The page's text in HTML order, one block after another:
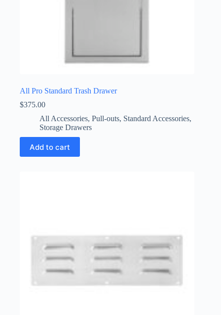
All Pro Standard Trash Drawer
$375.00
All Accessories, Pull-outs, Standard Accessories,
Storage Drawers
Add to cart